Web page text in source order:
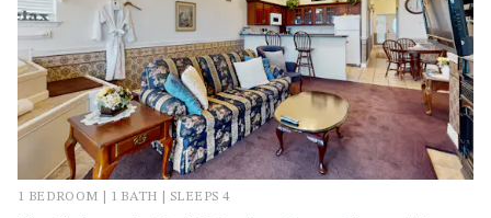
1 BEDROOM | 1 BATH | SLEEPS 4